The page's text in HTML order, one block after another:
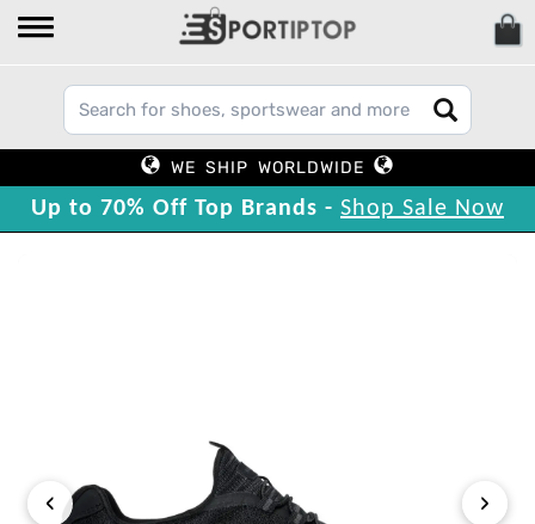
WE SHIP WORLDWIDE
Up to 70% Off Top Brands - Shop Sale Now
‹ ›